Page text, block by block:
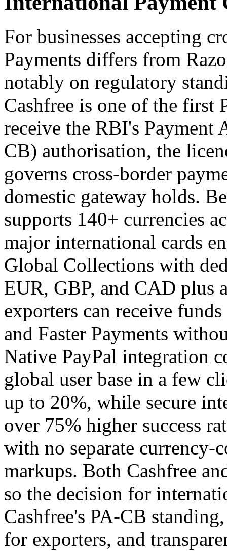
For businesses accepting
Payments differs from
notably on regulatory
Cashfree is one of the first
receive the RBI's Payment
CB) authorisation, the
governs cross-border
domestic gateway holds.
supports 140+ currencies
major international cards
Global Collections with
EUR, GBP, and CAD plus
exporters can receive
and Faster Payments
Native PayPal integration
global user base in a few
up to 20%, while secure
over 75% higher success
with no separate
markups. Both Cashfree
so the decision for
Cashfree's PA-CB
for exporters, and